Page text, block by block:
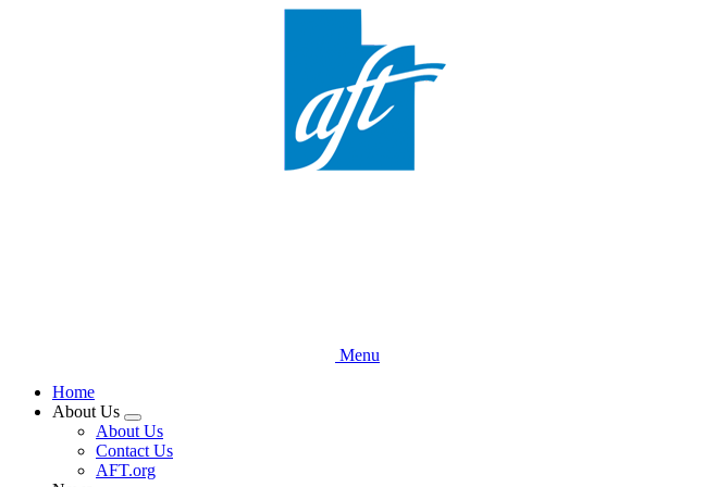
Menu
Home
About Us
Expand
menu
About Us
Contact Us
AFT.org